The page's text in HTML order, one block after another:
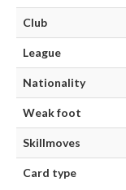
Club
League
Nationality
Weak foot
Skillmoves
Card type